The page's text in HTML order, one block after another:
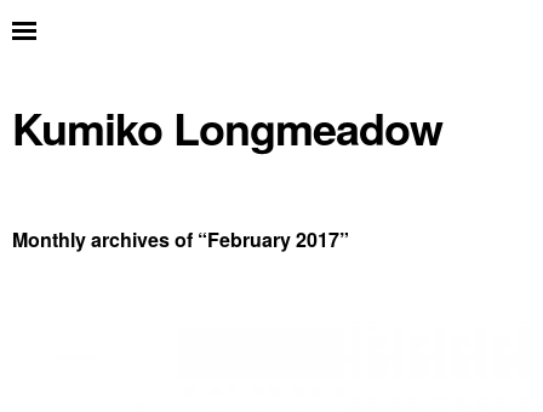
Kumiko Longmeadow
Monthly archives of “February 2017”